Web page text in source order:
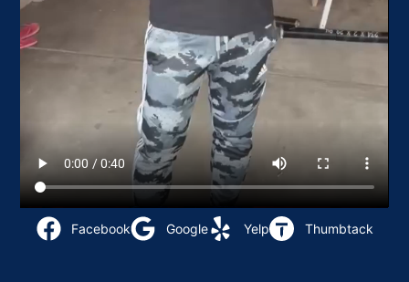
Facebook Google Yelp Thumbtack